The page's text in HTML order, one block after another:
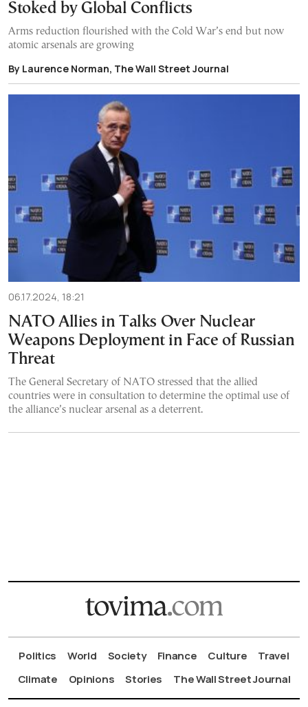
Stoked by Global Conflicts
Arms reduction flourished with the Cold War’s end but now
atomic arsenals are growing
By Laurence Norman, The Wall Street Journal
06.17.2024, 18:21
NATO Allies in Talks Over Nuclear
Weapons Deployment in Face of Russian
Threat
The General Secretary of NATO stressed that the allied
countries were in consultation to determine the optimal use of
the alliance’s nuclear arsenal as a deterrent.
Politics World Society Finance Culture
Travel
Climate
Opinions Stories The Wall Street Journal